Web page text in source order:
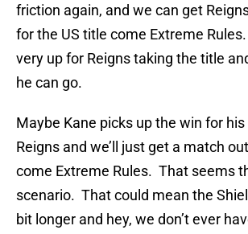
friction again, and we can get
for the US title come Extreme
very up for Reigns taking the title
he can go.
Maybe Kane picks up the win for
Reigns and we’ll just get a match
come Extreme Rules. That seems
scenario. That could mean the
bit longer and hey, we don’t ever